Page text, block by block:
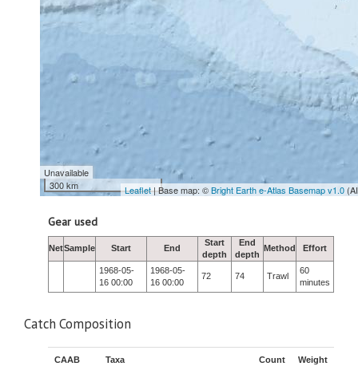
Unavailable
300 km
Leaflet| Base map: ©Bright Earth e-Atlas Basemap v1.0
Gear used
NetSample Start End
Start
depth
End
depth
Method Effort
1968-05-
16 00:00
1968-05-
16 00:00
72 74 Trawl
60
minutes
Catch Composition
CAAB Taxa Count
Weight